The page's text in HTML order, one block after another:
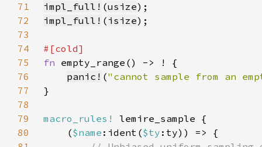
71
impl_full! (usize
72
impl_full! ( isize
73
74
75
fn
76
panic! ("cannot sample from an
77
78
79
macro_rules!
80
    (
$name :ident($ty